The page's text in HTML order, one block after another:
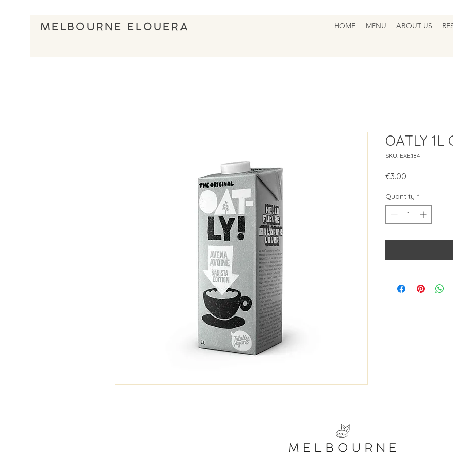
MELBOURNE ELOUERA HOME MENU ABOUT US
OATLY 1L
SKU: EXE.184
€3.00
Quantity *